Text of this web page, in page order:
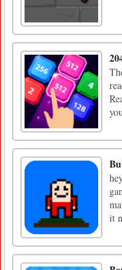
it